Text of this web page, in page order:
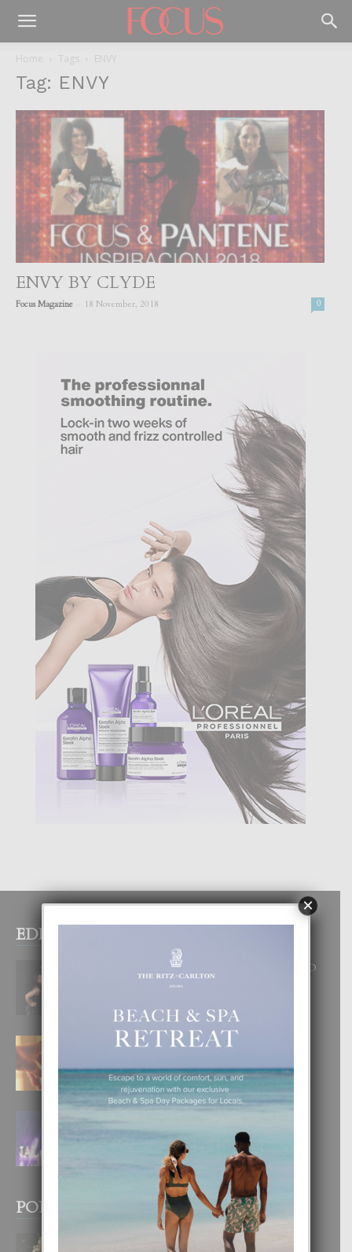
Home Tags ENVY
Tag: ENVY
ENVY BY CLYDE
Focus Magazine 18 November, 2018 0
EDITOR PICKS
RA BEAUTY ACADEMY: “E PRINCIPIO
DI UN GRAN SOÑO”
E TEORIA DI TRES TIPO DI AMOR
FILIPINA TA GANA SU SEGUNDO
CORONA DI MISS SUPRANATIONAL
POPULAR POSTS
BODA MANSUR
×